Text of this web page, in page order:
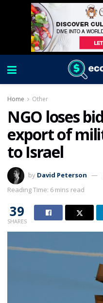
Home Other
NGO loses
export of
to Israel
by David Peterson
Reading Time: 6 mins read
39
SHARES